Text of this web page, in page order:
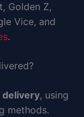
Golden Z,
Vice, and
.
delivery, using
methods.